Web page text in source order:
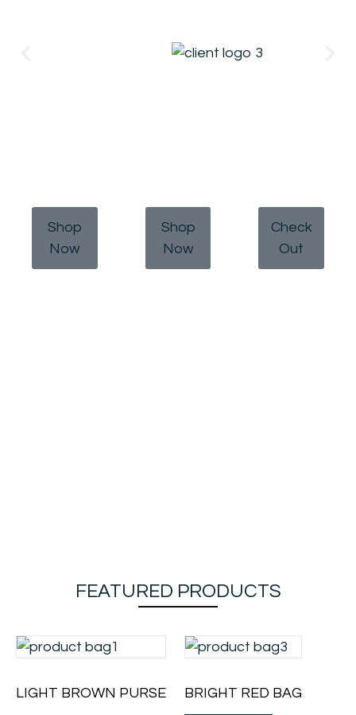
Shop
Now
Shop
Now
Check
Out
FEATURED PRODUCTS
LIGHT BROWN PURSE BRIGHT RED BAG